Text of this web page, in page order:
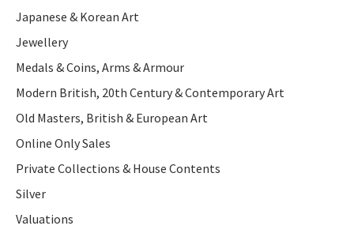
Japanese & Korean Art
Jewellery
Medals & Coins, Arms & Armour
Modern British, 20th Century & Contemporary Art
Old Masters, British & European Art
Online Only Sales
Private Collections & House Contents
Silver
Valuations